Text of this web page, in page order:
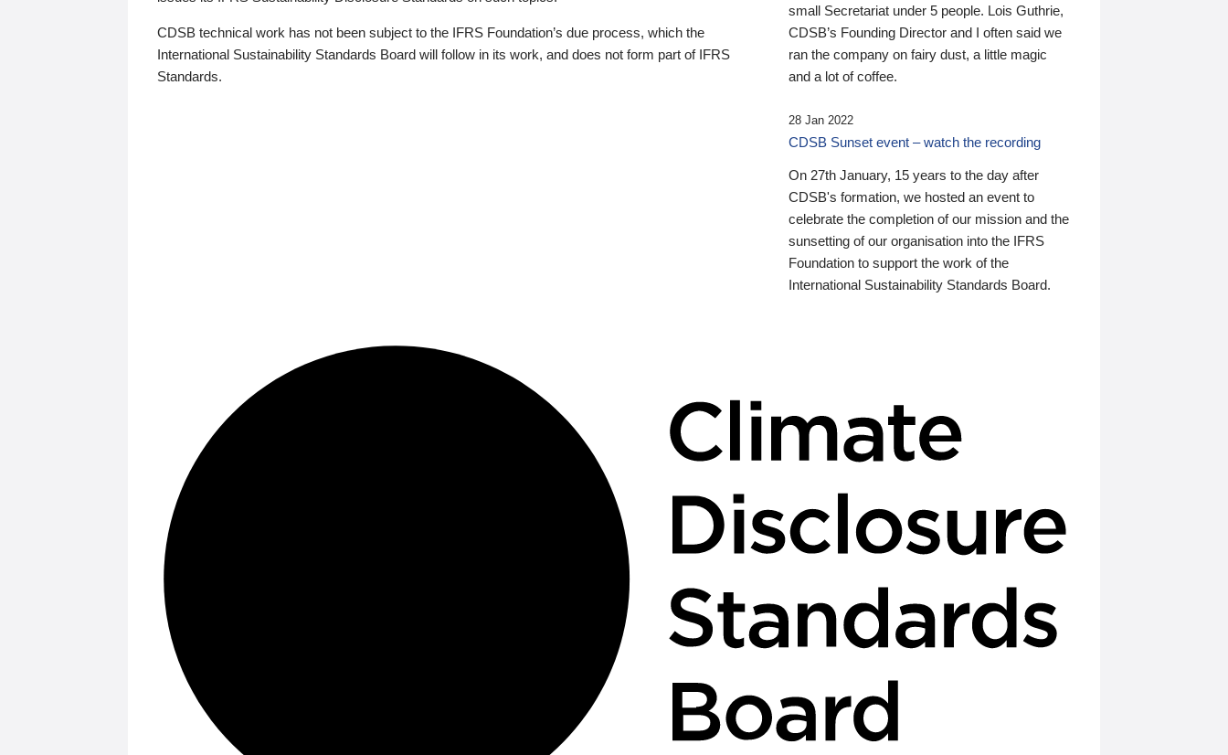
CDSB technical work has not been subject to the IFRS Foundation’s due process, which the
International Sustainability Standards Board will follow in its work, and does not form part of IFRS
Standards.
small Secretariat under 5 people. Lois Guthrie,
CDSB’s Founding Director and I often said we
ran the company on fairy dust, a little magic
and a lot of coffee.
28 Jan 2022
CDSB Sunset event – watch the recording
On 27th January, 15 years to the day after
CDSB's formation, we hosted an event to
celebrate the completion of our mission and the
sunsetting of our organisation into the IFRS
Foundation to support the work of the
International Sustainability Standards Board.